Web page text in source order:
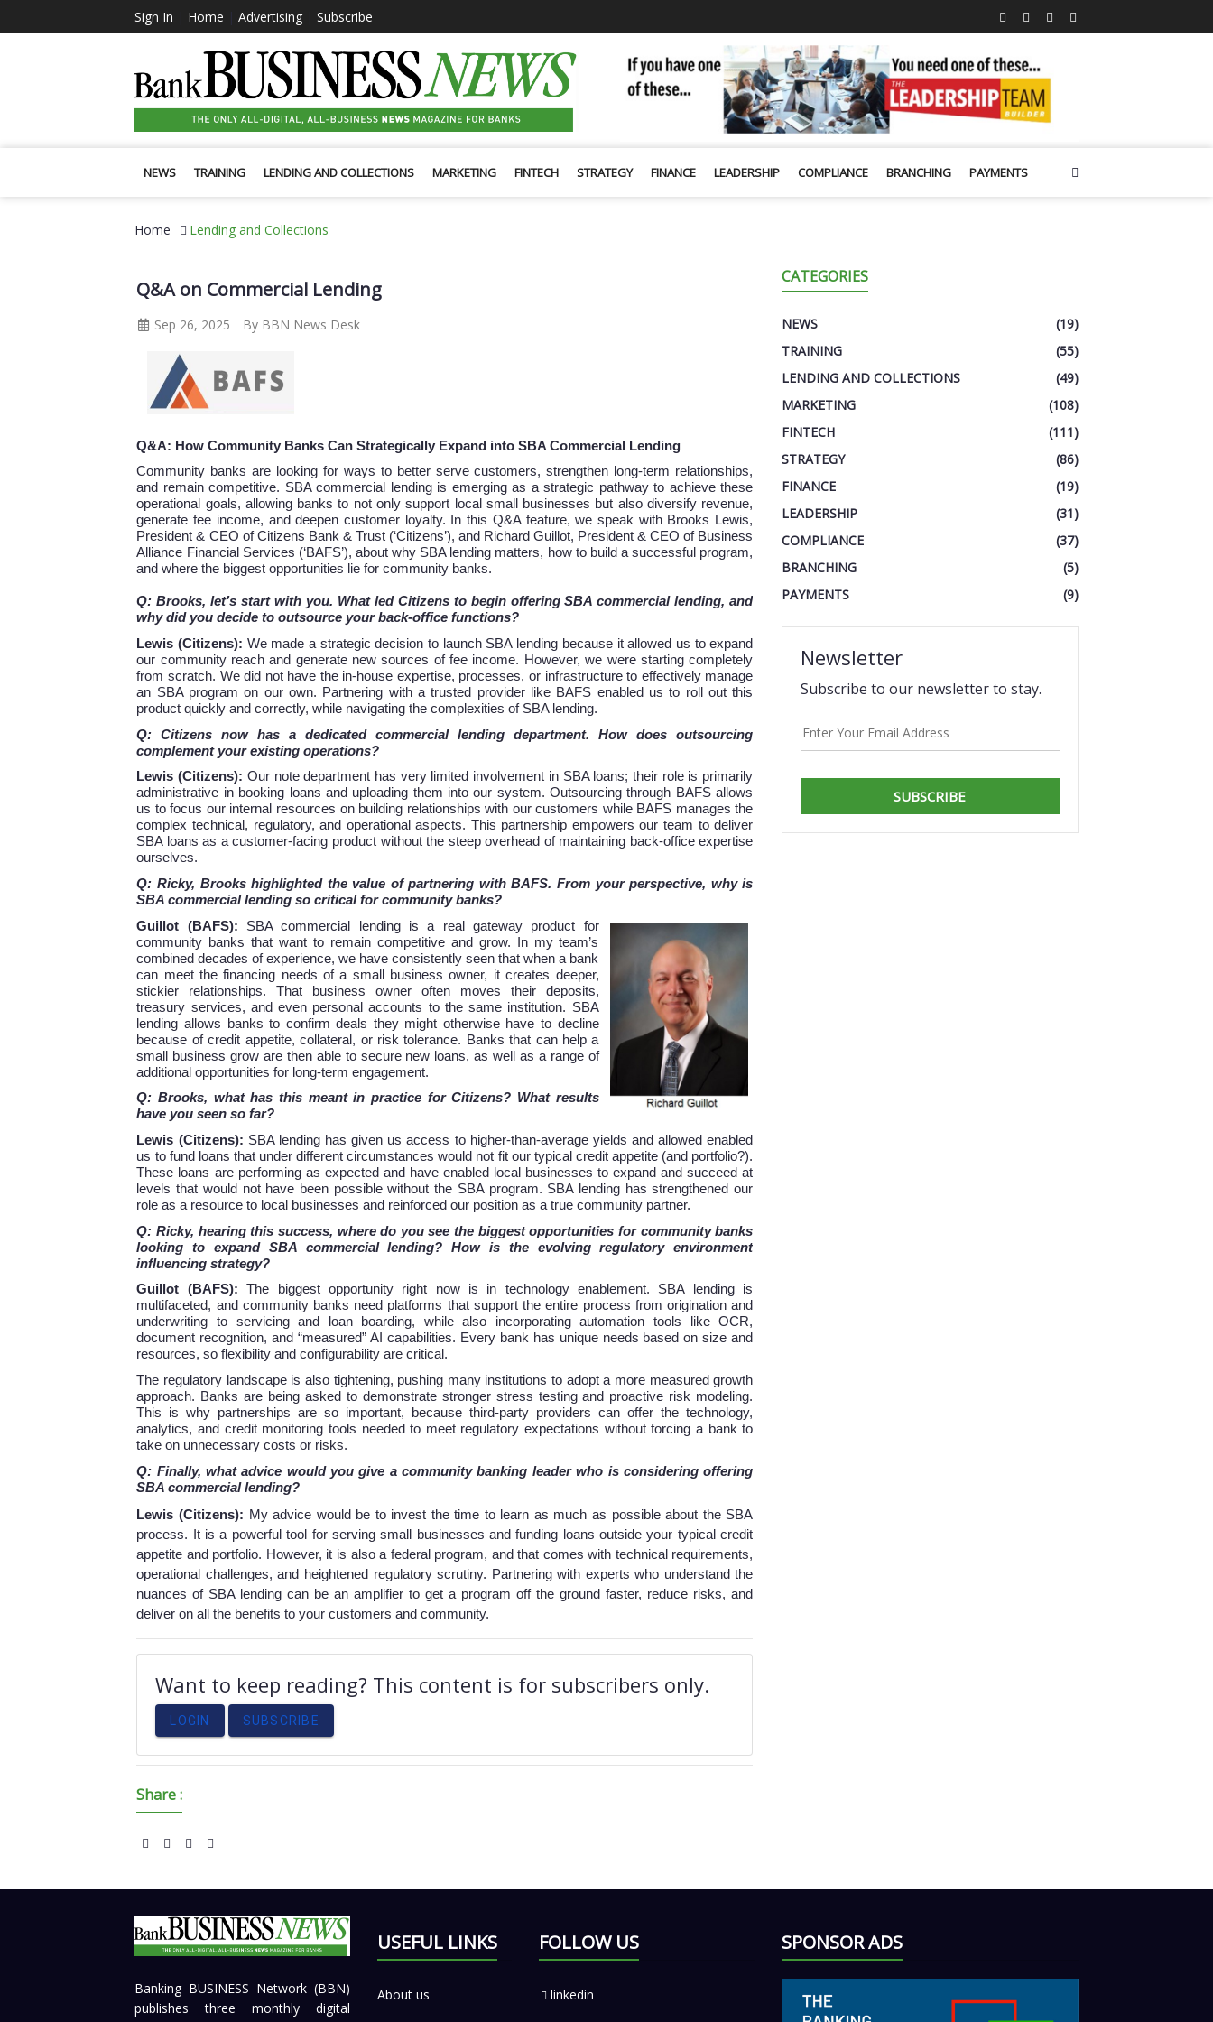
Sign In | Home |Advertising |Subscribe
NEWS TRAINING LENDING AND COLLECTIONS MARKETING FINTECH STRATEGY FINANCE LEADERSHIP COMPLIANCE BRANCHING PAYMENTS
Home Lending and Collections
Q&A on Commercial Lending
Sep 26, 2025 By BBN News Desk
Q&A: How Community Banks Can Strategically Expand into SBA Commercial Lending
Community banks are looking for ways to better serve customers, strengthen long-term relationships,
and remain competitive. SBA commercial lending is emerging as a strategic pathway to achieve these
operational goals, allowing banks to not only support local small businesses but also diversify revenue,
generate fee income, and deepen customer loyalty. In this Q&A feature, we speak with Brooks Lewis,
President & CEO of Citizens Bank & Trust (‘Citizens’), and Richard Guillot, President & CEO of Business
Alliance Financial Services (‘BAFS’), about why SBA lending matters, how to build a successful program,
and where the biggest opportunities lie for community banks.
Q: Brooks, let’s start with you. What led Citizens to begin offering SBA commercial lending, and
why did you decide to outsource your back-office functions?
Lewis (Citizens): We made a strategic decision to launch SBA lending because it allowed us to expand
our community reach and generate new sources of fee income. However, we were starting completely
from scratch. We did not have the in-house expertise, processes, or infrastructure to effectively manage
an SBA program on our own. Partnering with a trusted provider like BAFS enabled us to roll out this
product quickly and correctly, while navigating the complexities of SBA lending.
Q: Citizens now has a dedicated commercial lending department. How does outsourcing
complement your existing operations?
Lewis (Citizens): Our note department has very limited involvement in SBA loans; their role is primarily
administrative in booking loans and uploading them into our system. Outsourcing through BAFS allows
us to focus our internal resources on building relationships with our customers while BAFS manages the
complex technical, regulatory, and operational aspects. This partnership empowers our team to deliver
SBA loans as a customer-facing product without the steep overhead of maintaining back-office expertise
ourselves.
Q: Ricky, Brooks highlighted the value of partnering with BAFS. From your perspective, why is
SBA commercial lending so critical for community banks?
Guillot (BAFS): SBA commercial lending is a real gateway product for
community banks that want to remain competitive and grow. In my team’s
combined decades of experience, we have consistently seen that when a bank
can meet the financing needs of a small business owner, it creates deeper,
stickier relationships.
That business owner often moves their deposits,
treasury services, and even personal accounts to the same institution. SBA
lending allows banks to confirm deals they might otherwise have to decline
because of credit appetite, collateral, or risk tolerance. Banks that can help a
small business grow are then able to secure new loans, as well as a range of
additional opportunities for long-term engagement.
Q: Brooks, what has this meant in practice for Citizens? What results
have you seen so far?
Lewis (Citizens): SBA lending has given us access to higher-than-average yields and allowed enabled
us to fund loans that under different circumstances would not fit our typical credit appetite (and portfolio?).
These loans are performing as expected and have enabled local businesses to expand and succeed at
levels that would not have been possible without the SBA program. SBA lending has strengthened our
role as a resource to local businesses and reinforced our position as a true community partner.
Q: Ricky, hearing this success, where do you see the biggest opportunities for community banks
looking to expand SBA commercial lending? How is the evolving regulatory environment
influencing strategy?
Guillot (BAFS): The biggest opportunity right now is in technology enablement. SBA lending is
multifaceted, and community banks need platforms that support the entire process from origination and
underwriting to servicing and loan boarding, while also incorporating automation tools like OCR,
document recognition, and “measured” AI capabilities. Every bank has unique needs based on size and
resources, so flexibility and configurability are critical.
The regulatory landscape is also tightening, pushing many institutions to adopt a more measured growth
approach. Banks are being asked to demonstrate stronger stress testing and proactive risk modeling.
This is why partnerships are so important, because third-party providers can offer the technology,
analytics, and credit monitoring tools needed to meet regulatory expectations without forcing a bank to
take on unnecessary costs or risks.
Q: Finally, what advice would you give a community banking leader who is considering offering
SBA commercial lending?
Lewis (Citizens): My advice would be to invest the time to learn as much as possible about the SBA
process. It is a powerful tool for serving small businesses and funding loans outside your typical credit
appetite and portfolio. However, it is also a federal program, and that comes with technical requirements,
operational challenges, and heightened regulatory scrutiny. Partnering with experts who understand the
nuances of SBA lending can be an amplifier to get a program off the ground faster, reduce risks, and
deliver on all the benefits to your customers and community.
Want to keep reading? This content is for subscribers only.
LOGIN SUBSCRIBE
Share :
CATEGORIES
NEWS
(19)
TRAINING
(55)
LENDING AND COLLECTIONS
(49)
MARKETING
(108)
FINTECH
(111)
STRATEGY
(86)
FINANCE
(19)
LEADERSHIP
(31)
COMPLIANCE
(37)
BRANCHING
(5)
PAYMENTS
(9)
Newsletter
Subscribe to our newsletter to stay.
SUBSCRIBE
Banking BUSINESS Network (BBN)
publishes three monthly digital
USEFUL LINKS
About us
FOLLOW US
linkedin
SPONSOR ADS